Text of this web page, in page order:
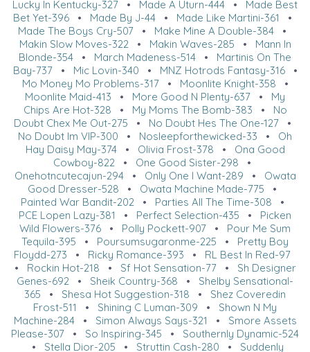
Lucky In Kentucky-327 • Made A Uturn-444 • Made Best
Bet Yet-396• Made By J-44• Made Like Martini-361 •
Made The Boys Cry-507 • Make Mine A Double-384 •
Makin Slow Moves-322 • Makin Waves-285 • Mann In
Blonde-354 • March Madeness-514 • Martinis On The
Bay-737• Mic Lovin-340 • MNZ Hotrods Fantasy-316•
Mo Money Mo Problems-317• Moonlite Knight-358 •
Moonlite Maid-413 • More Good N Plenty-637 • My
Chips Are Hot-328 • My Moms The Bomb-383 • No
Doubt Chex Me Out-275 • No Doubt Hes The One-127•
No Doubt Im VIP-300 • Nosleepforthewicked-33 • Oh
Hay Daisy May-374• Olivia Frost-378 • Ona Good
Cowboy-822 • One Good Sister-298 •
Onehotncutecajun-294• Only One I Want-289 • Owata
Good Dresser-528 • Owata Machine Made-775 •
Painted War Bandit-202 • Parties All The Time-308 •
PCE Lopen Lazy-381
• Perfect Selection-435 • Picken
Wild Flowers-376 • Polly Pockett-907 • Pour Me Sum
Tequila-395 • Poursumsugaronme-225 • Pretty Boy
Floydd-273 • Ricky Romance-393 • RL Best In Red-97
• Rockin Hot-218 • Sf Hot Sensation-77• Sh Designer
Genes-692 • Sheik Country-368 • Shelby Sensational-
365 • Shesa Hot Suggestion-318 • Shez Coveredin
Frost-511
• Shining C Luman-309 • Shown N My
Machine-284• Simon Always Says-321 • Smore Assets
Please-307 • So Inspiring-345 • Southernly Dynamic-524
• Stella Dior-205 • Struttin Cash-280 • Suddenly